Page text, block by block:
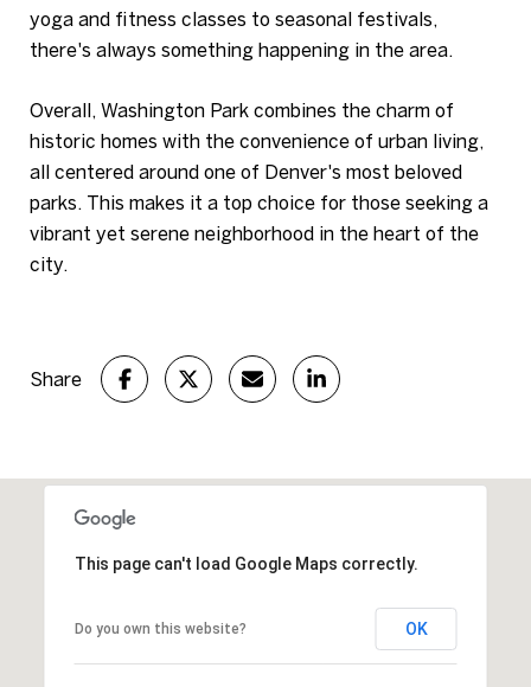
yoga and fitness classes to seasonal festivals,
there's always something happening in the area.
Overall, Washington Park combines the charm of
historic homes with the convenience of urban living,
all centered around one of Denver's most beloved
parks. This makes it a top choice for those seeking a
vibrant yet serene neighborhood in the heart of the
city.
Share
This page can't load Google Maps correctly.
Do you own this website? OK